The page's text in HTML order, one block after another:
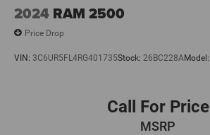
2024 RAM 2500
Price Drop
VIN: 3C6UR5FL4RG401735Stock: 26BC228AModel:
Call For Price
MSRP